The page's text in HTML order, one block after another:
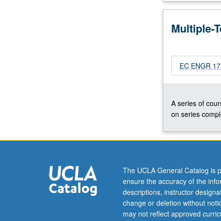
and
of
Modulation
techniques,
FM,
phase
suppressed
Possible
projects
include
lasers,
optical…
Multiple-
EC ENGR
A series of
on series
The UCLA General Catalog is
ensure the accuracy of the
descriptions, instructor
change or deletion without
may not reflect approved